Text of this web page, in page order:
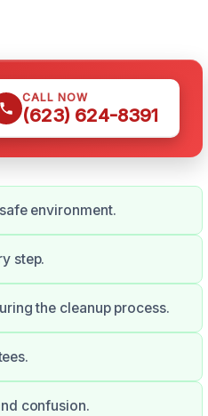
CALL NOW
(623) 624-8391
environment.
step.
the cleanup process.
confusion.